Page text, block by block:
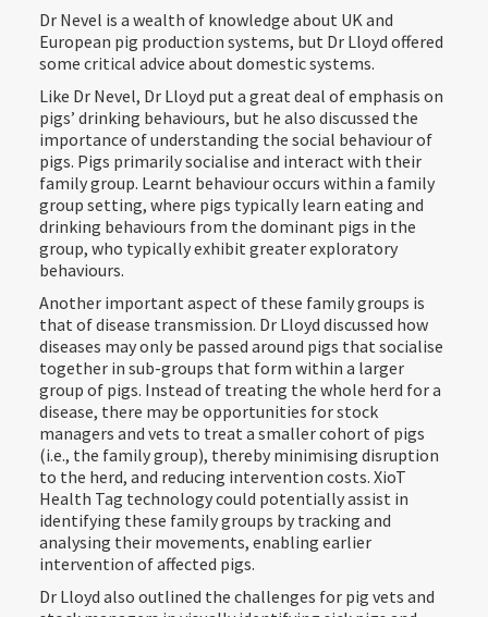
Dr Nevel is a wealth of knowledge about UK and
European pig production systems, but Dr Lloyd offered
some critical advice about domestic systems.
Like Dr Nevel, Dr Lloyd put a great deal of emphasis on
pigs’ drinking behaviours, but he also discussed the
importance of understanding the social behaviour of
pigs. Pigs primarily socialise and interact with their
family group. Learnt behaviour occurs within a family
group setting, where pigs typically learn eating and
drinking behaviours from the dominant pigs in the
group, who typically exhibit greater exploratory
behaviours.
Another important aspect of these family groups is
that of disease transmission. Dr Lloyd discussed how
diseases may only be passed around pigs that socialise
together in sub-groups that form within a larger
group of pigs. Instead of treating the whole herd for a
disease, there may be opportunities for stock
managers and vets to treat a smaller cohort of pigs
(i.e., the family group), thereby minimising disruption
to the herd, and reducing intervention costs. XioT
Health Tag technology could potentially assist in
identifying these family groups by tracking and
analysing their movements, enabling earlier
intervention of affected pigs.
Dr Lloyd also outlined the challenges for pig vets and